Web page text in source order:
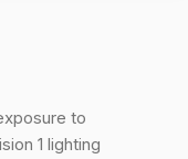
to
1 lighting